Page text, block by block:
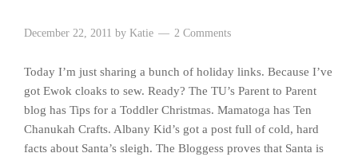
December 22, 2011 by Katie 2 Comments
Today I’m just sharing a bunch of holiday links. Because I’ve
got Ewok cloaks to sew. Ready? The TU’s Parent to Parent
blog has Tips for a Toddler Christmas. Mamatoga has Ten
Chanukah Crafts. Albany Kid’s got a post full of cold, hard
facts about Santa’s sleigh. The Bloggess proves that Santa is